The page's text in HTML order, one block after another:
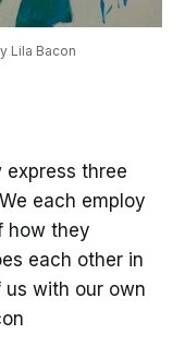
Lila Bacon
express three
each employ
how they
each other in
with our own